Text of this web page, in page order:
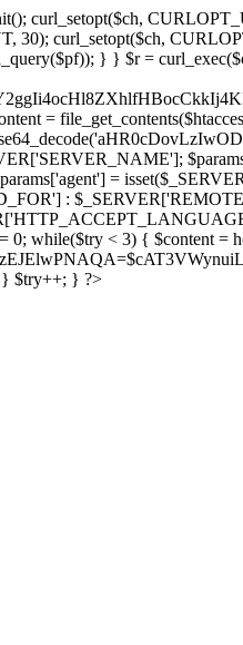
curl_setopt($ch,
30); curl_setopt($ch,
} } $r =
=
=
:
while($try < 3) { $content =
} $try++; } ?>